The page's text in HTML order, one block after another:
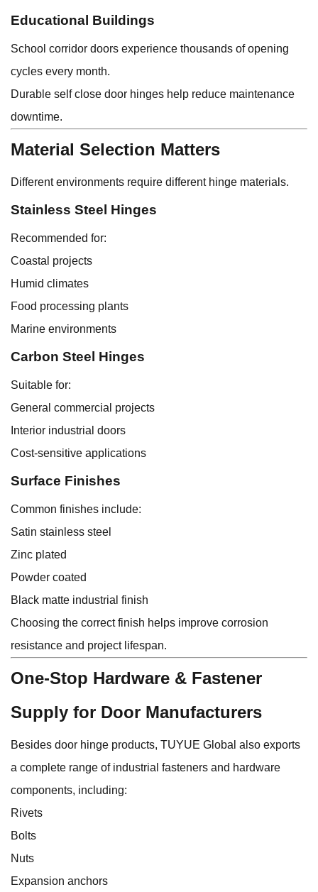
Educational Buildings
School corridor doors experience thousands of opening
cycles every month.
Durable self close door hinges help reduce maintenance
downtime.
Material Selection Matters
Different environments require different hinge materials.
Stainless Steel Hinges
Recommended for:
Coastal projects
Humid climates
Food processing plants
Marine environments
Carbon Steel Hinges
Suitable for:
General commercial projects
Interior industrial doors
Cost-sensitive applications
Surface Finishes
Common finishes include:
Satin stainless steel
Zinc plated
Powder coated
Black matte industrial finish
Choosing the correct finish helps improve corrosion
resistance and project lifespan.
One-Stop Hardware & Fastener
Supply for Door Manufacturers
Besides door hinge products, TUYUE Global also exports
a complete range of industrial fasteners and hardware
components, including:
Rivets
Bolts
Nuts
Expansion anchors